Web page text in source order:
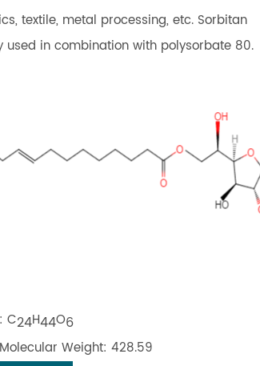
textile, metal processing, etc. Sorbitan
used in combination with polysorbate 80.
C24H44O6
Weight: 428.59